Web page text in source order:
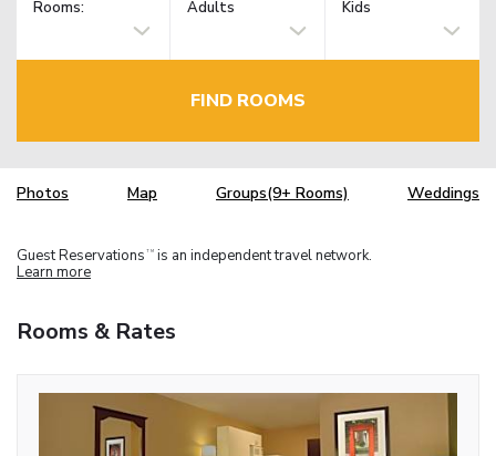
Rooms: Adults Kids
FIND ROOMS
Photos Map Groups(9+ Rooms) Weddings
Guest Reservations TM is an independent travel network.
Learn more
Rooms & Rates